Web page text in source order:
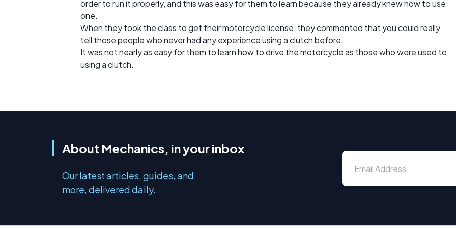
order to run it properly, and this was easy for them to learn because they already knew how to use
one.
When they took the class to get their motorcycle license, they commented that you could really
tell those people who never had any experience using a clutch before.
It was not nearly as easy for them to learn how to drive the motorcycle as those who were used to
using a clutch.
About Mechanics, in your inbox
Our latest articles, guides, and
more, delivered daily.